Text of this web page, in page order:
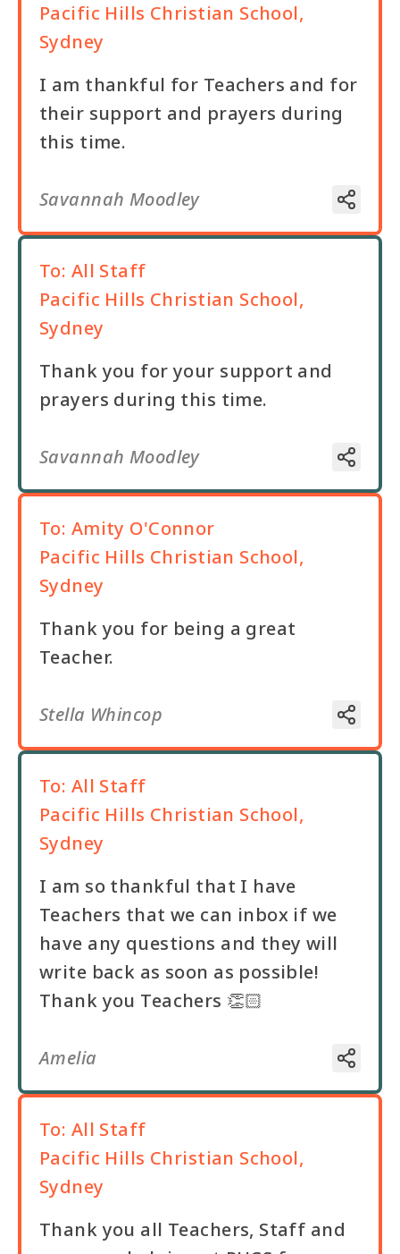
Pacific Hills Christian School,
Sydney
I am thankful for Teachers and for
their support and prayers during
this time.
Savannah Moodley
To: All Staff
Pacific Hills Christian School,
Sydney
Thank you for your support and
prayers during this time.
Savannah Moodley
To: Amity O'Connor
Pacific Hills Christian School,
Sydney
Thank you for being a great
Teacher.
Stella Whincop
To: All Staff
Pacific Hills Christian School,
Sydney
I am so thankful that I have
Teachers that we can inbox if we
have any questions and they will
write back as soon as possible!
Thank you Teachers 👏🏻
Amelia
To: All Staff
Pacific Hills Christian School,
Sydney
Thank you all Teachers, Staff and